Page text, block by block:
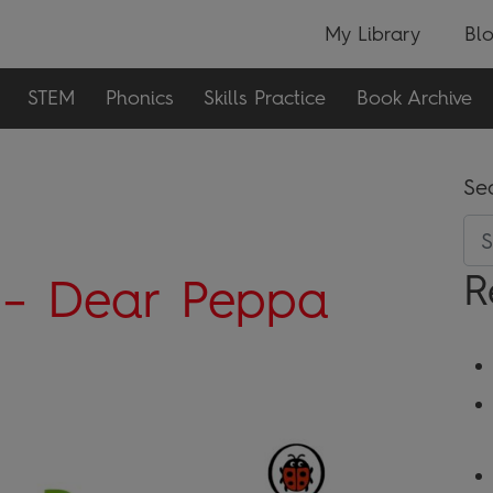
My Library
STEM Phonics Skills Practice Book Archive
Dear Peppa